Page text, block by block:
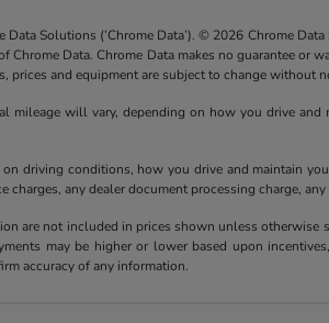
Solutions (’Chrome Data’). © 2026 Chrome
Data. Chrome Data makes no guarantee
and equipment are subject to change without
will vary, depending on how you drive
driving conditions, how you drive and maintain
any dealer document processing charge,
are not included in prices shown unless otherwise
may be higher or lower based upon
accuracy of any information.